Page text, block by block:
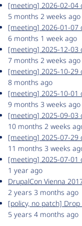
[meeting] 2026-02-04
5 months 2 weeks ago
[meeting] 2026-01-07
6 months 1 week ago
[meeting] 2025-12-03
7 months 2 weeks ago
[meeting] 2025-10-29
8 months ago
[meeting] 2025-10-01
9 months 3 weeks ago
[meeting] 2025-09-03
10 months 2 weeks
[meeting] 2025-07-29
11 months 3 weeks
[meeting] 2025-07-01
1 year ago
DrupalCon Vienna
2 years 3 months ago
[policy, no patch]
5 years 4 months ago